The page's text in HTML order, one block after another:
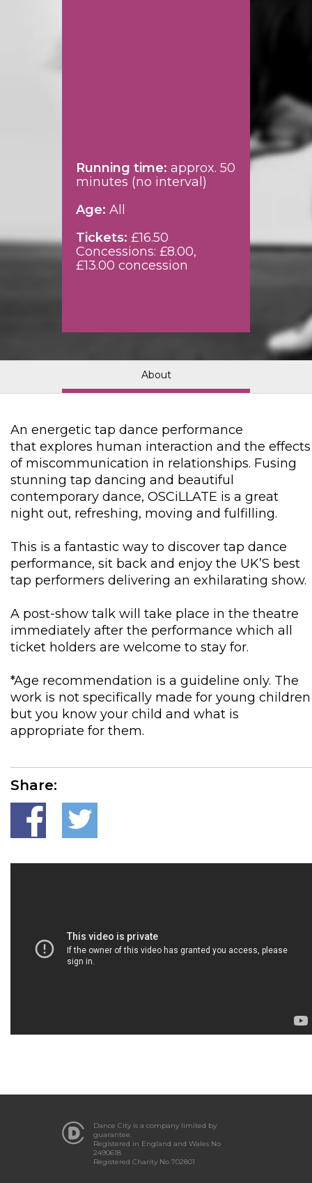
Running time: approx. 50
minutes (no interval)
Age: All
Tickets: £16.50
Concessions: £8.00,
£13.00 concession
About
An energetic tap dance performance
that explores human interaction and the effects
of miscommunication in relationships. Fusing
stunning tap dancing and beautiful
contemporary dance, OSCiLLATE is a great
night out, refreshing, moving and fulfilling.
This is a fantastic way to discover tap dance
performance, sit back and enjoy the UK’S best
tap performers delivering an exhilarating show.
A post-show talk will take place in the theatre
immediately after the performance which all
ticket holders are welcome to stay for.
*Age recommendation is a guideline only. The
work is not specifically made for young children
but you know your child and what is
appropriate for them.
Share:
Dance City is a company limited by
guarantee.
Registered in England and Wales No
2490618
Registered Charity No 702801